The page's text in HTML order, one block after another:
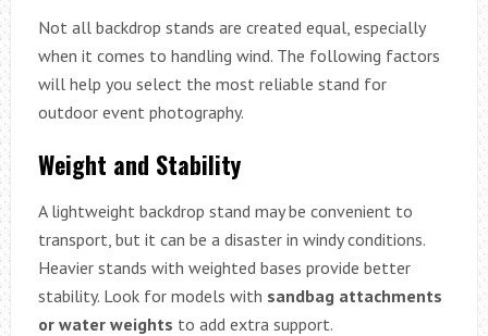
Not all backdrop stands are created equal, especially
when it comes to handling wind. The following factors
will help you select the most reliable stand for
outdoor event photography.
Weight and Stability
A lightweight backdrop stand may be convenient to
transport, but it can be a disaster in windy conditions.
Heavier stands with weighted bases provide better
stability. Look for models with sandbag attachments
or water weights to add extra support.